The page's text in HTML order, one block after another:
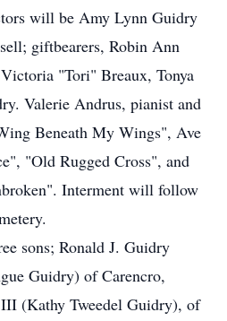
will be Amy Lynn Guidry
giftbearers, Robin Ann
"Tori" Breaux, Tonya
Valerie Andrus, pianist and
Beneath My Wings", Ave
"Old Rugged Cross", and
Interment will follow
sons; Ronald J. Guidry
Guidry) of Carencro,
(Kathy Tweedel Guidry), of